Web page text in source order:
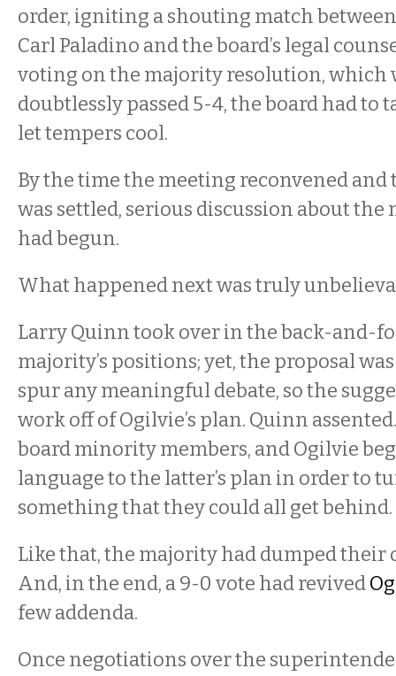
order, igniting a shouting match
Carl Paladino and the board’s legal
voting on the majority resolution, which
doubtlessly passed 5-4, the board had to
let tempers cool.
By the time the meeting reconvened
was settled, serious discussion about the
had begun.
What happened next was truly
Larry Quinn took over in the back-and-
majority’s positions; yet, the proposal
spur any meaningful debate, so the
work off of Ogilvie’s plan. Quinn
board minority members, and Ogilvie
language to the latter’s plan in order to
something that they could all get behind.
Like that, the majority had dumped their
And, in the end, a 9-0 vote had revived
few addenda.
Once negotiations over the